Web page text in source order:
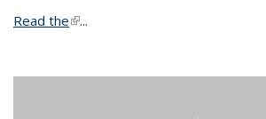
Read the(link is external)
...